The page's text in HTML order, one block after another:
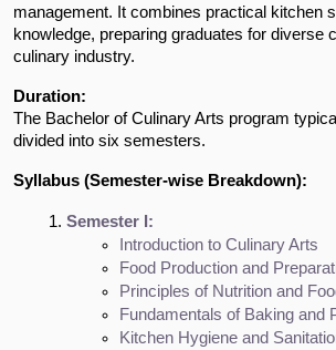
management. It combines practical kitchen
knowledge, preparing graduates for diverse
culinary industry.
Duration:
The Bachelor of Culinary Arts program
divided into six semesters.
Syllabus (Semester-wise Breakdown):
Semester I:
Introduction to Culinary Arts
Food Production and
Principles of Nutrition and
Fundamentals of Baking and
Kitchen Hygiene and